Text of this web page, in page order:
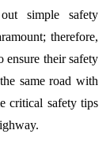
simple safety
therefore,
ensure their safety
same road with
critical safety tips